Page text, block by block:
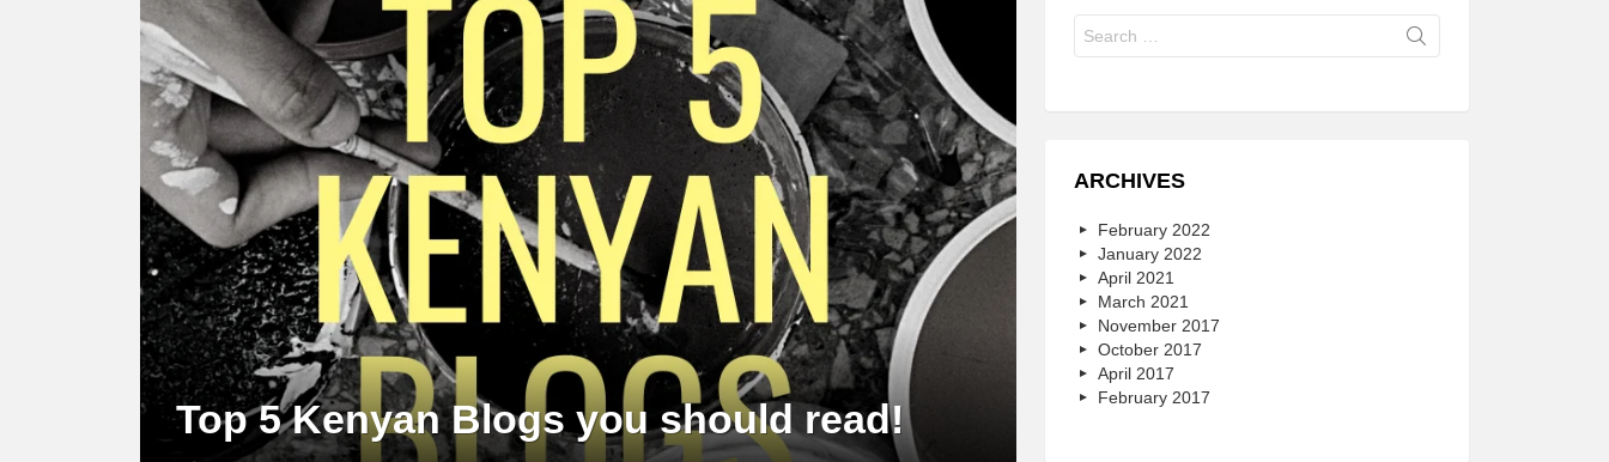
LATEST
STORY
Top 5 Kenyan Blogs you should read!
for:
ARCHIVES
February 2022
January 2022
April 2021
March 2021
November 2017
October 2017
April 2017
February 2017